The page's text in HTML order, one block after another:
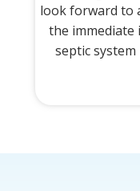
look forward to
the immediate
septic